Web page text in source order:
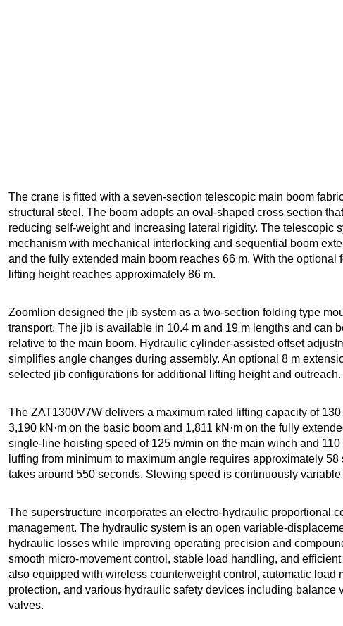
The crane is fitted with a seven-section telescopic main boom
structural steel. The boom adopts an oval-shaped cross section
reducing self-weight and increasing lateral rigidity. The telescopic
mechanism with mechanical interlocking and sequential boom
and the fully extended main boom reaches 66 m. With the
lifting height reaches approximately 86 m.
Zoomlion designed the jib system as a two-section folding type
transport. The jib is available in 10.4 m and 19 m lengths and can
relative to the main boom. Hydraulic cylinder-assisted offset
simplifies angle changes during assembly. An optional 8 m
selected jib configurations for additional lifting height and outreach.
The ZAT1300V7W delivers a maximum rated lifting capacity of
3,190 kN·m on the basic boom and 1,811 kN·m on the fully
single-line hoisting speed of 125 m/min on the main winch and
luffing from minimum to maximum angle requires approximately
takes around 550 seconds. Slewing speed is continuously variable
The superstructure incorporates an electro-hydraulic proportional
management. The hydraulic system is an open variable-
hydraulic losses while improving operating precision and
smooth micro-movement control, stable load handling, and
also equipped with wireless counterweight control, automatic load
protection, and various hydraulic safety devices including balance
valves.